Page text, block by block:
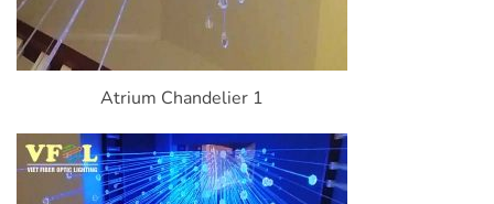
Atrium Chandelier 1